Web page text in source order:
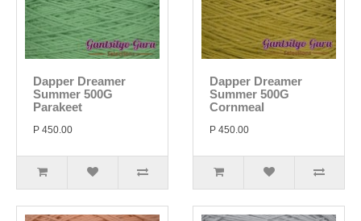
Dapper Dreamer
Summer 500G
Parakeet
P 450.00
Dapper Dreamer
Summer 500G
Cornmeal
P 450.00